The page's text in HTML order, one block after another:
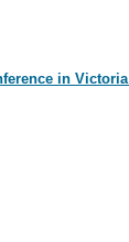
in Victoria